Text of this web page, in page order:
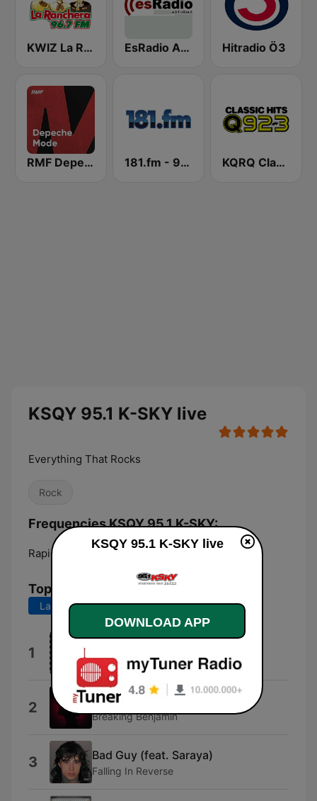
KWIZ La Ranchera 96.7 FM (US Only) EsRadio Asturias Hitradio Ö3
RMF Depeche Mode 181.fm - 90's Alternative KQRQ Classic Hits Q92.3
KSQY 95.1 K-SKY live
Everything That Rocks
Rock
Frequencies KSQY 95.1 K-SKY:
Rapid City: 95.1 FM
Top Songs
Last 7 days Last 30 days
1 Jackalopes
2 Awaken
Breaking Benjamin
3 Bad Guy (feat. Saraya)
Falling In Reverse
KSQY 95.1 K-SKY live
DOWNLOAD APP